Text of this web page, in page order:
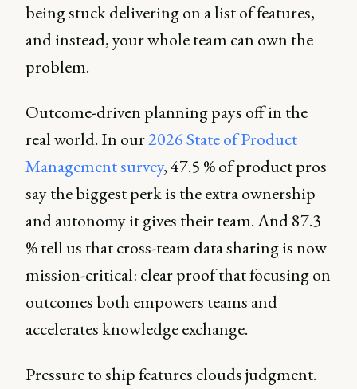
being stuck delivering on a list of features,
and instead, your whole team can own the
problem.
Outcome-driven planning pays off in the
real world. In our2026 State of Product
Management survey, 47.5 % of product pros
say the biggest perk is the extra ownership
and autonomy it gives their team. And 87.3
% tell us that cross-team data sharing is now
mission-critical: clear proof that focusing on
outcomes both empowers teams and
accelerates knowledge exchange.
Pressure to ship features clouds judgment.